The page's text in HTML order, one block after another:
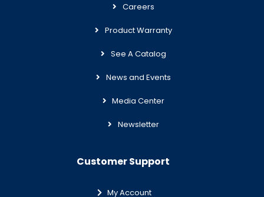
Careers
Product Warranty
See A Catalog
News and Events
Media Center
Newsletter
Customer Support
My Account